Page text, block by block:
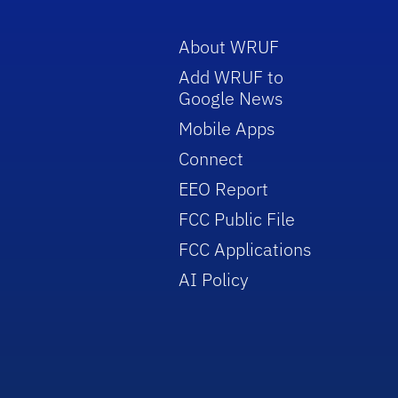
About WRUF
Add WRUF to
Google News
Mobile Apps
Connect
EEO Report
FCC Public File
FCC Applications
AI Policy